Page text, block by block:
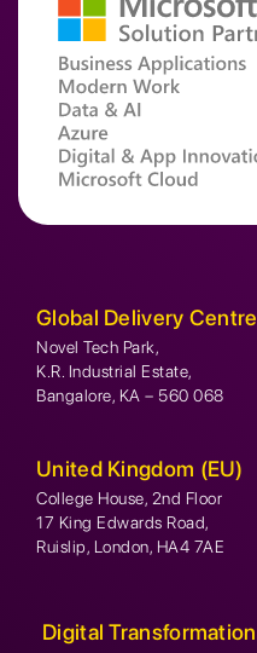
Global Delivery Centre
Novel Tech Park,
K.R. Industrial Estate,
Bangalore, KA – 560 068
United Kingdom (EU)
College House, 2nd Floor
17 King Edwards Road,
Ruislip, London, HA4 7AE
Digital Transformation